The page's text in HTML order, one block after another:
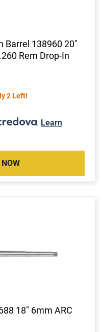
Barrel 138960 20"
Rem Drop-In
2 Left!
. Learn
18" 6mm ARC